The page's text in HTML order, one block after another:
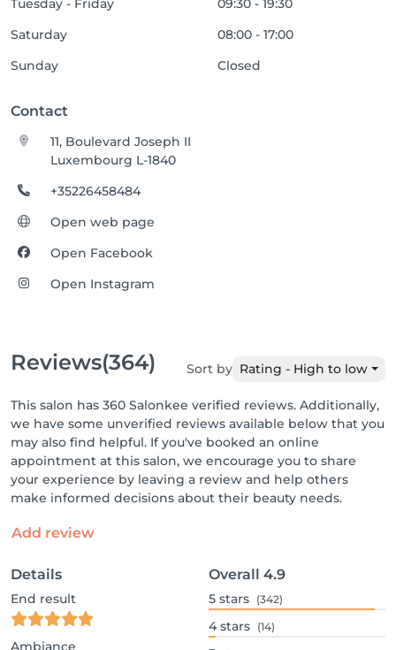
Tuesday - Friday
09:30 - 19:30
Saturday
08:00 - 17:00
Sunday
Closed
Contact
11, Boulevard Joseph II
Luxembourg L-1840
+35226458484
Open web page
Open Facebook
Open Instagram
Reviews(364) Sort by Rating - High to low
This salon has 360 Salonkee verified reviews. Additionally,
we have some unverified reviews available below that you
may also find helpful. If you've booked an online
appointment at this salon, we encourage you to share
your experience by leaving a review and help others
make informed decisions about their beauty needs.
Add review
Details
End result
Ambiance
Overall 4.9
5 stars (342)
4 stars (14)